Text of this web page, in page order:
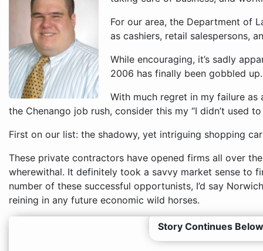
For our area, the Department of
as cashiers, retail salespersons,
While encouraging, it’s sadly
2006 has finally been gobbled up.
With much regret in my failure
the Chenango job rush, consider this my “I didn’t used
First on our list: the shadowy, yet intriguing shopping
These private contractors have opened firms all over
wherewithal. It definitely took a savvy market sense to
number of these successful opportunists, I’d say
reining in any future economic wild horses.
Story Continues